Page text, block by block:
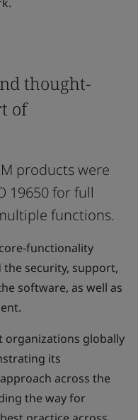
thought-
of
products were
19650 for full
functions.
functionality
the security, support,
software, as well as
organizations globally
its
across the
the way for